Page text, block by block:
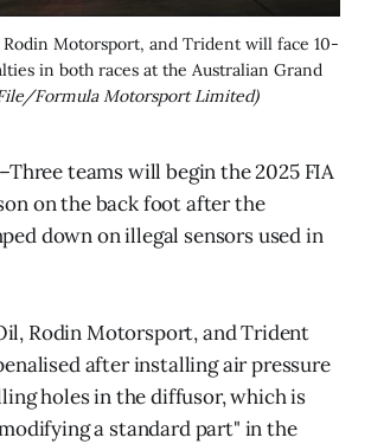
Rodin Motorsport, and Trident will face 10-
in both races at the Australian Grand
Formula Motorsport Limited)
teams will begin the 2025 FIA
on the back foot after the
down on illegal sensors used in
Rodin Motorsport, and Trident
after installing air pressure
holes in the diffusor, which is
a standard part" in the